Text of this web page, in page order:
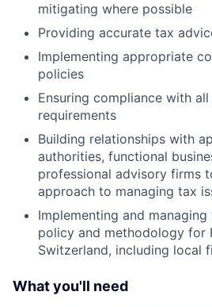
mitigating where possible
Providing accurate tax
Implementing appropriate
policies
Ensuring compliance with
requirements
Building relationships with
authorities, functional
professional advisory firms
approach to managing tax
Implementing and
policy and methodology for
Switzerland, including local
What you'll need